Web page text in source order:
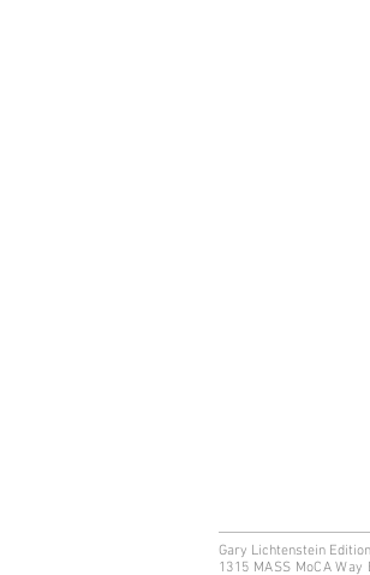
Gary Lichtenstein
1315 MASS MoCA